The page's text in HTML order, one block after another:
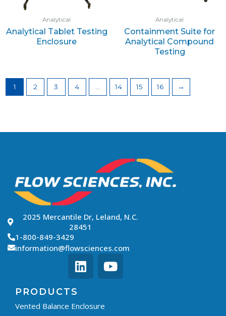
Analytical
Analytical Tablet Testing
Enclosure
Analytical
Containment Suite for
Analytical Compound
Testing
1 2 3 4 14 15 16 →
2025 Mercantile Dr, Leland, N.C.
28451
1-800-849-3429
information@flowsciences.com
PRODUCTS
Vented Balance Enclosure